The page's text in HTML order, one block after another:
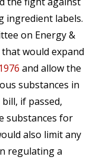
ingredient labels.
on Energy &
that would expand
and allow the
substances in
if passed,
substances for
also limit any
regulating a